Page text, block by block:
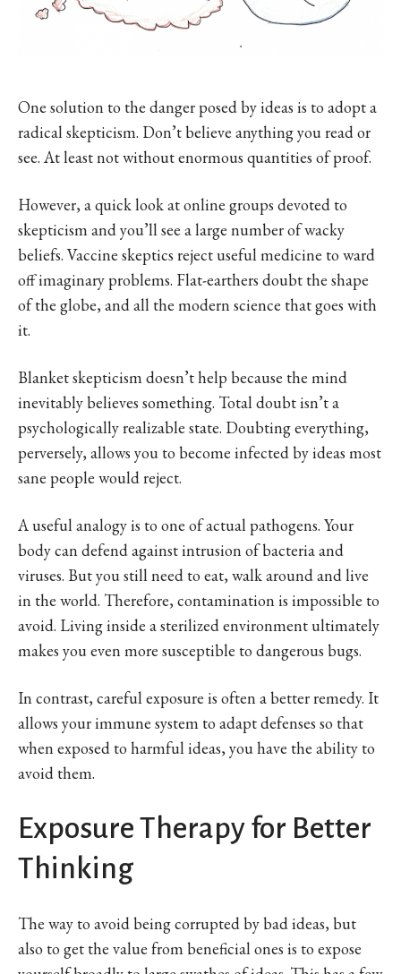
One solution to the danger posed by ideas is to adopt a
radical skepticism. Don’t believe anything you read or
see. At least not without enormous quantities of proof.
However, a quick look at online groups devoted to
skepticism and you’ll see a large number of wacky
beliefs. Vaccine skeptics reject useful medicine to ward
off imaginary problems. Flat-earthers doubt the shape
of the globe, and all the modern science that goes with
it.
Blanket skepticism doesn’t help because the mind
inevitably believes something. Total doubt isn’t a
psychologically realizable state. Doubting everything,
perversely, allows you to become infected by ideas most
sane people would reject.
A useful analogy is to one of actual pathogens. Your
body can defend against intrusion of bacteria and
viruses. But you still need to eat, walk around and live
in the world. Therefore, contamination is impossible to
avoid. Living inside a sterilized environment ultimately
makes you even more susceptible to dangerous bugs.
In contrast, careful exposure is often a better remedy. It
allows your immune system to adapt defenses so that
when exposed to harmful ideas, you have the ability to
avoid them.
Exposure Therapy for Better
Thinking
The way to avoid being corrupted by bad ideas, but
also to get the value from beneficial ones is to expose